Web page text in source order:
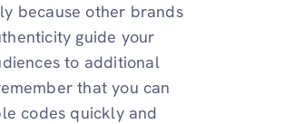
because other brands
guide your
to additional
that you can
codes quickly and